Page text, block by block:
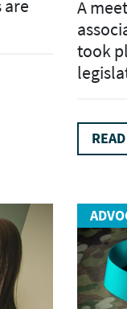
are
A
took